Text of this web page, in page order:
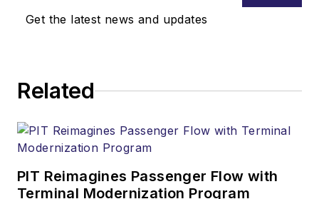
Get the latest news and updates
Related
PIT Reimagines Passenger Flow with
Terminal Modernization Program